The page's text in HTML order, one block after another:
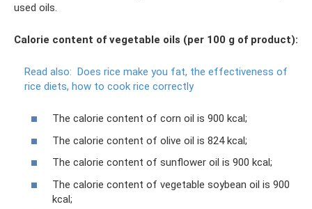
used oils.
Calorie content of vegetable oils (per 100 g of product):
Read also: Does rice make you fat, the effectiveness of
rice diets, how to cook rice correctly
The calorie content of corn oil is 900 kcal;
The calorie content of olive oil is 824 kcal;
The calorie content of sunflower oil is 900 kcal;
The calorie content of vegetable soybean oil is 900
kcal;